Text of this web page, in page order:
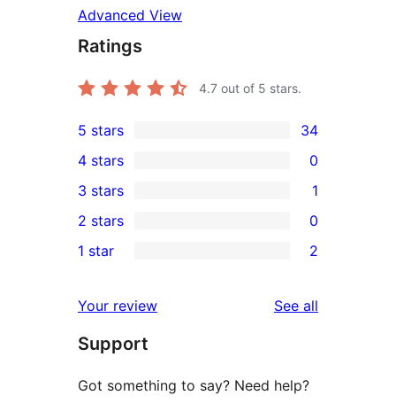
Advanced View
Ratings
4.7 out of 5 stars.
34
5-
star
reviews
5 stars 34
4-
star
reviews
4 stars 0
1
3-
star
3 stars 1
2-
reviews
2 stars 0
star
reviews
1 star 2
Your review See all
Support
Got something to say? Need help?